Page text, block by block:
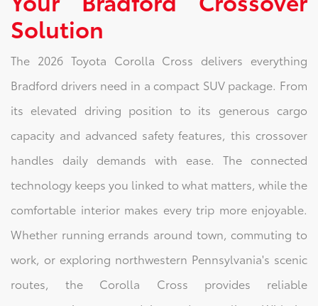
Solution
The 2026 Toyota Corolla Cross delivers everything
Bradford drivers need in a compact SUV package. From
its elevated driving position to its generous cargo
capacity and advanced safety features, this crossover
handles daily demands with ease. The connected
technology keeps you linked to what matters, while the
comfortable interior makes every trip more enjoyable.
Whether running errands around town, commuting to
work, or exploring northwestern Pennsylvania's scenic
routes, the Corolla Cross provides reliable